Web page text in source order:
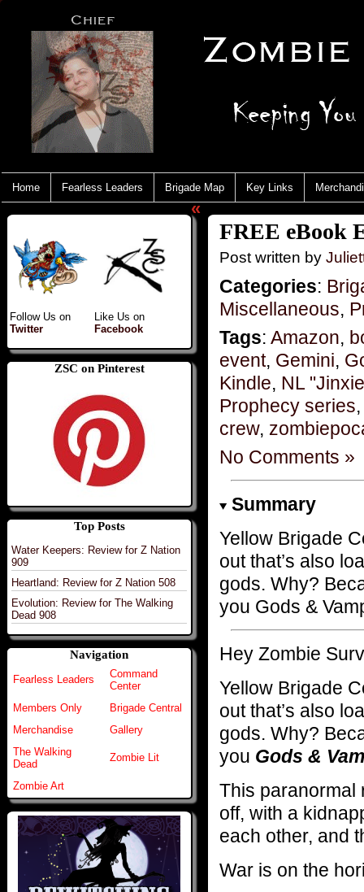
Home Fearless Leaders Brigade Map Key Links
Follow Us on
Twitter
Like Us on
Facebook
ZSC on Pinterest
Top Posts
Water Keepers: Review for Z Nation
909
Heartland: Review for Z Nation 508
Evolution: Review for The Walking
Dead 908
Navigation
Fearless Leaders
Command
Center
Members Only
Brigade Central
Merchandise
Gallery
The Walking
Dead
Zombie Lit
Zombie Art
«
FREE eBook
Post written by
Categories:
Miscellaneous,
Tags: Amazon,
event, Gemini,
Kindle, NL
Prophecy series
crew,
No Comments »
Summary
Yellow Brigade
out that’s also
gods. Why?
you Gods &
Hey Zombie
Yellow Brigade
out that’s also
gods. Why?
you Gods &
This
off, with a
each other, and
War is on the